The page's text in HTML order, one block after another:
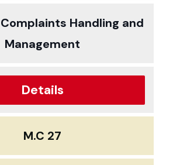
Handling and
Management
Details
M.C 27